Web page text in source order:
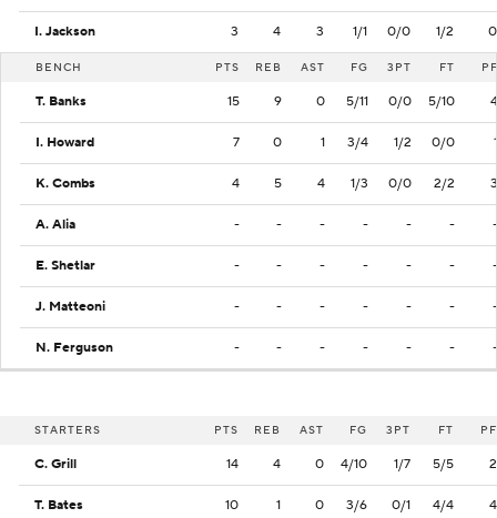
I. Jackson 3 4 3 1/1 0/0 1/2 0
BENCH PTS REB AST FG 3PT FT PF
T. Banks 15 9 0 5/11 0/0 5/10 4
I. Howard 7 0 1 3/4 1/2 0/0 1
K. Combs 4 5 4 1/3 0/0 2/2 3
A. Alia - - - - - - -
E. Shetlar - - - - - - -
J. Matteoni - - - - - - -
N. Ferguson - - - - - - -
STARTERS PTS REB AST FG 3PT FT PF
C. Grill 14 4 0 4/10 1/7 5/5 2
T. Bates 10 1 0 3/6 0/1 4/4 4